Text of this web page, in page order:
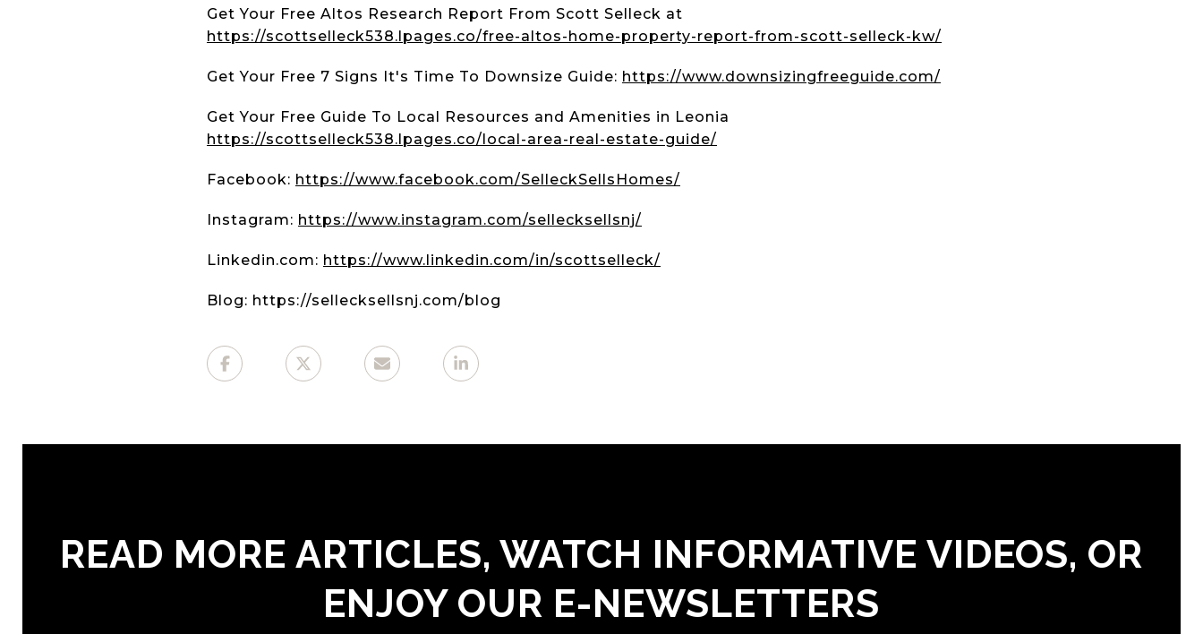
Get Your Free Altos Research Report From Scott Selleck at
https://scottselleck538.lpages.co/free-altos-home-property-report-from-scott-selleck-kw/
Get Your Free 7 Signs It's Time To Downsize Guide: https://www.downsizingfreeguide.com/
Get Your Free Guide To Local Resources and Amenities in Leonia
https://scottselleck538.lpages.co/local-area-real-estate-guide/
Facebook: https://www.facebook.com/SelleckSellsHomes/
Instagram: https://www.instagram.com/sellecksellsnj/
Linkedin.com: https://www.linkedin.com/in/scottselleck/
Blog: https://sellecksellsnj.com/blog
READ MORE ARTICLES, WATCH INFORMATIVE VIDEOS, OR
ENJOY OUR E-NEWSLETTERS